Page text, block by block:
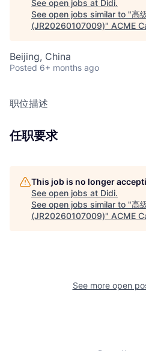
See open jobs at Didi.
See open jobs similar to "高
(JR20260107009)" ACME
Beijing, China
Posted 6+ months ago
职位描述
任职要求
This job is no longer
See open jobs at Didi.
See open jobs similar to "高
(JR20260107009)" ACME
See more open